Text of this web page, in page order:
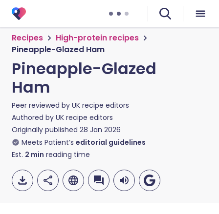
Recipes
High-protein recipes
Pineapple-Glazed Ham
Pineapple-Glazed
Ham
Peer reviewed by UK recipe editors
Authored by UK recipe editors
Originally published 28 Jan 2026
Meets Patient’s editorial guidelines
Est. 2 min reading time